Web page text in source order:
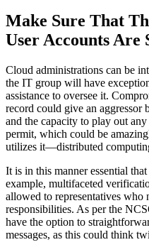
Make Sure That
User Accounts Are
Cloud administrations can be
the IT group will have
assistance to oversee it.
record could give an aggressor
and the capacity to play out
permit, which could be
utilizes it—distributed
It is in this manner essential
example, multifaceted
allowed to representatives who
responsibilities. As per the
have the option to
messages, as this could think